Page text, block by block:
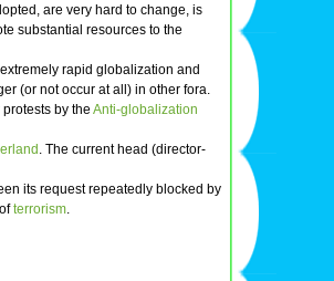
are very hard to change, is
substantial resources to the
rapid globalization and
(or not occur at all) in other fora.
by the Anti-globalization
. The current head (director-
its request repeatedly blocked by
terrorism.